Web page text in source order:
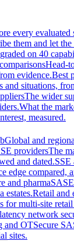
every
them and let
on 40
Head-
evidence.Best
and situations,
The wider
What the
measured.
Global and
providersThe
and dated.SSE
edge compared,
and pharma
estates.Retail and
for multi-site retail
network
and OTSecure
sites.